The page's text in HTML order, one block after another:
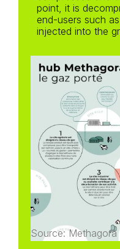
point, it is
end-users such
injected into the
Source: Methagora